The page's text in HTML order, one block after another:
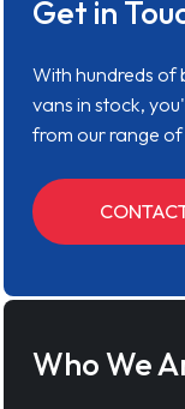
Get in
With hundreds
vans in stock,
from our range
Who We